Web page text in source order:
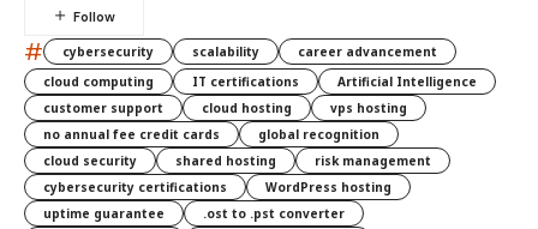
# cybersecurity scalability
career advancement
cloud computing
IT certifications
Artificial Intelligence
customer support
cloud hosting
vps hosting
no annual fee credit cards
global recognition
cloud security
shared hosting
risk management
cybersecurity certifications
WordPress hosting
uptime guarantee
.ost to .pst converter